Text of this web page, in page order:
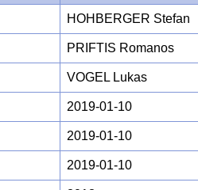
HOHBERGER Stefan
PRIFTIS Romanos
VOGEL Lukas
2019-01-10
2019-01-10
2019-01-10